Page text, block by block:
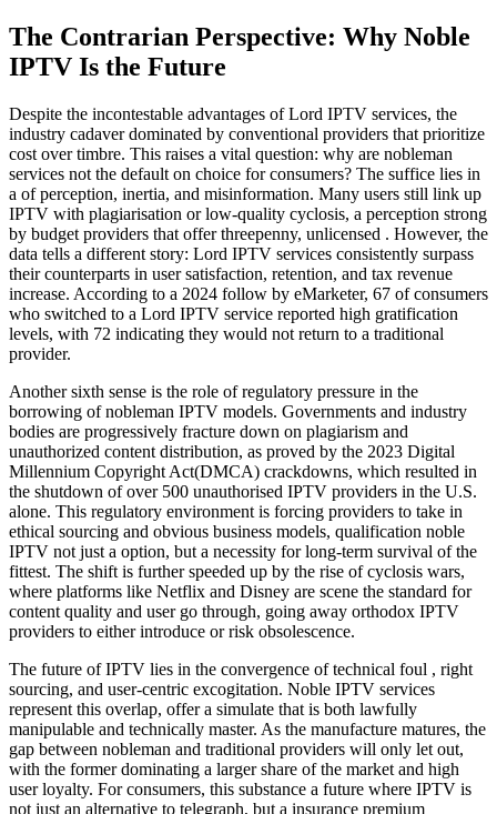
The Contrarian Perspective: Why Noble
IPTV Is the Future
Despite the incontestable advantages of Lord IPTV services, the
industry cadaver dominated by conventional providers that prioritize
cost over timbre. This raises a vital question: why are nobleman
services not the default on choice for consumers? The suffice lies in
a of perception, inertia, and misinformation. Many users still link up
IPTV with plagiarisation or low-quality cyclosis, a perception strong
by budget providers that offer threepenny, unlicensed . However, the
data tells a different story: Lord IPTV services consistently surpass
their counterparts in user satisfaction, retention, and tax revenue
increase. According to a 2024 follow by eMarketer, 67 of consumers
who switched to a Lord IPTV service reported high gratification
levels, with 72 indicating they would not return to a traditional
provider.
Another sixth sense is the role of regulatory pressure in the
borrowing of nobleman IPTV models. Governments and industry
bodies are progressively fracture down on plagiarism and
unauthorized content distribution, as proved by the 2023 Digital
Millennium Copyright Act(DMCA) crackdowns, which resulted in
the shutdown of over 500 unauthorised IPTV providers in the U.S.
alone. This regulatory environment is forcing providers to take in
ethical sourcing and obvious business models, qualification noble
IPTV not just a option, but a necessity for long-term survival of the
fittest. The shift is further speeded up by the rise of cyclosis wars,
where platforms like Netflix and Disney are scene the standard for
content quality and user go through, going away orthodox IPTV
providers to either introduce or risk obsolescence.
The future of IPTV lies in the convergence of technical foul , right
sourcing, and user-centric excogitation. Noble IPTV services
represent this overlap, offer a simulate that is both lawfully
manipulable and technically master. As the manufacture matures, the
gap between nobleman and traditional providers will only let out,
with the former dominating a larger share of the market and high
user loyalty. For consumers, this substance a future where IPTV is
not just an alternative to telegraph, but a insurance premium